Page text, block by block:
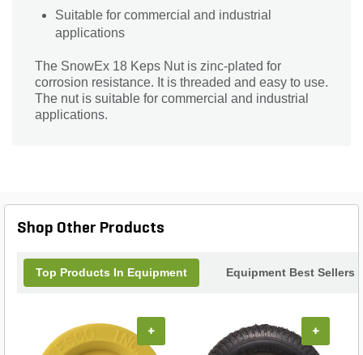
Suitable for commercial and industrial
applications
The SnowEx 18 Keps Nut is zinc-plated for
corrosion resistance. It is threaded and easy to use.
The nut is suitable for commercial and industrial
applications.
Shop Other Products
Top Products In Equipment Equipment Best Sellers
+ +